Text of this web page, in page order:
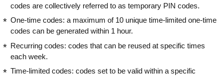
codes are collectively referred to as temporary PIN codes.
One-time codes: a maximum of 10 unique time-limited one-time
codes can be generated within 1 hour.
Recurring codes: codes that can be reused at specific times
each week.
Time-limited codes: codes set to be valid within a specific